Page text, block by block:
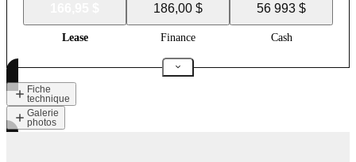
186,00 $ 56 993 $
Lease Finance Cash
Fiche
technique
Galerie
photos